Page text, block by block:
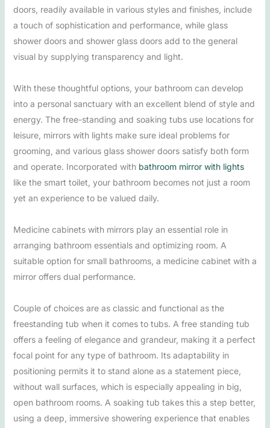
doors, readily available in various styles and finishes, include
a touch of sophistication and performance, while glass
shower doors and shower glass doors add to the general
visual by supplying transparency and light.
With these thoughtful options, your bathroom can develop
into a personal sanctuary with an excellent blend of style and
energy. The free-standing and soaking tubs use locations for
leisure, mirrors with lights make sure ideal problems for
grooming, and various glass shower doors satisfy both form
and operate. Incorporated with bathroom mirror with lights
like the smart toilet, your bathroom becomes not just a room
yet an experience to be valued daily.
Medicine cabinets with mirrors play an essential role in
arranging bathroom essentials and optimizing room. A
suitable option for small bathrooms, a medicine cabinet with a
mirror offers dual performance.
Couple of choices are as classic and functional as the
freestanding tub when it comes to tubs. A free standing tub
offers a feeling of elegance and grandeur, making it a perfect
focal point for any type of bathroom. Its adaptability in
positioning permits it to stand alone as a statement piece,
without wall surfaces, which is especially appealing in big,
open bathroom rooms. A soaking tub takes this a step better,
using a deep, immersive showering experience that enables